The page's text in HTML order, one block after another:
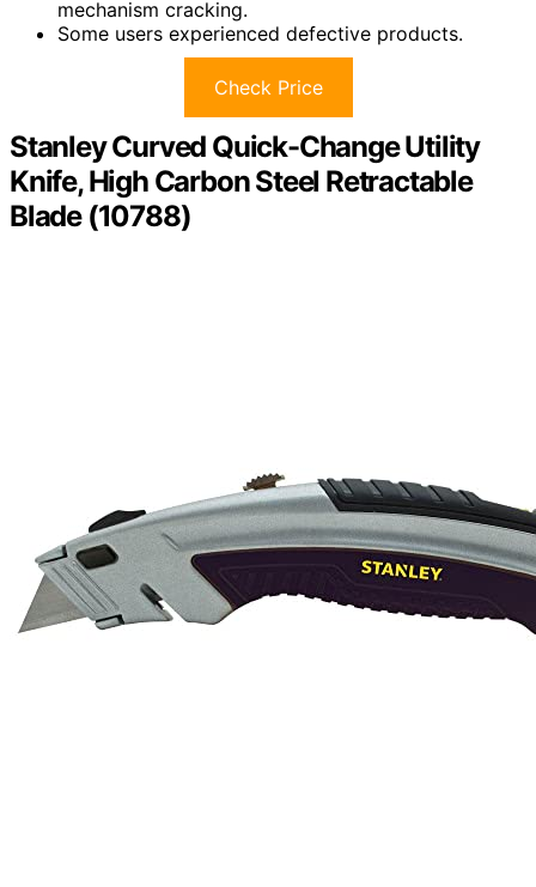
mechanism cracking.
Some users experienced defective products.
Check Price
Stanley Curved Quick-Change Utility
Knife, High Carbon Steel Retractable
Blade (10788)